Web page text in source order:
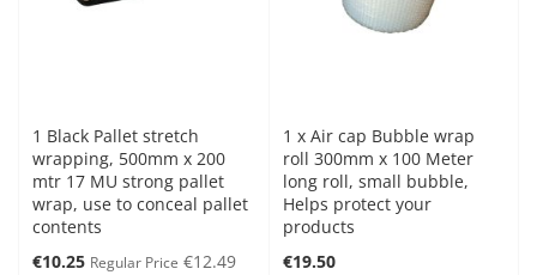
1 Black Pallet stretch
wrapping, 500mm x 200
mtr 17 MU strong pallet
wrap, use to conceal pallet
contents
Special
€10.25 Regular Price €12.49
1 x Air cap Bubble wrap
roll 300mm x 100 Meter
long roll, small bubble,
Helps protect your
products
€19.50